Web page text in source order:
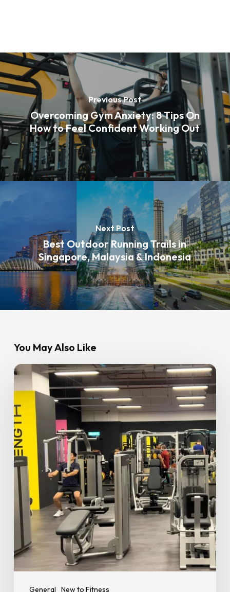
Previous Post
Overcoming Gym Anxiety: 8 Tips On
How to Feel Confident Working Out
Next Post
Best Outdoor Running Trails in
Singapore, Malaysia & Indonesia
You May Also Like
General New to Fitness
Hydration
Supplements:
Do
You
Really
Need
Them?